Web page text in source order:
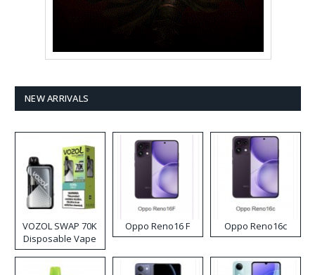
NEW ARRIVALS
VOZOL SWAP 70K
Disposable Vape
Oppo Reno16 F Oppo Reno16c